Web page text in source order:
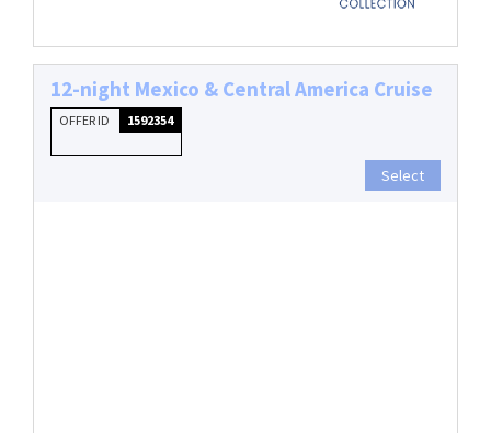
12-night Mexico & Central America Cruise
OFFER ID 1592354
Select